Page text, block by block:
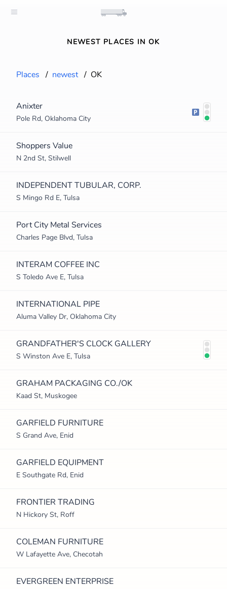
NEWEST PLACES IN OK
Places / newest / OK
Anixter
Pole Rd, Oklahoma City
Shoppers Value
N 2nd St, Stilwell
INDEPENDENT TUBULAR, CORP.
S Mingo Rd E, Tulsa
Port City Metal Services
Charles Page Blvd, Tulsa
INTERAM COFFEE INC
S Toledo Ave E, Tulsa
INTERNATIONAL PIPE
Aluma Valley Dr, Oklahoma City
GRANDFATHER'S CLOCK GALLERY
S Winston Ave E, Tulsa
GRAHAM PACKAGING CO./OK
Kaad St, Muskogee
GARFIELD FURNITURE
S Grand Ave, Enid
GARFIELD EQUIPMENT
E Southgate Rd, Enid
FRONTIER TRADING
N Hickory St, Roff
COLEMAN FURNITURE
W Lafayette Ave, Checotah
EVERGREEN ENTERPRISE